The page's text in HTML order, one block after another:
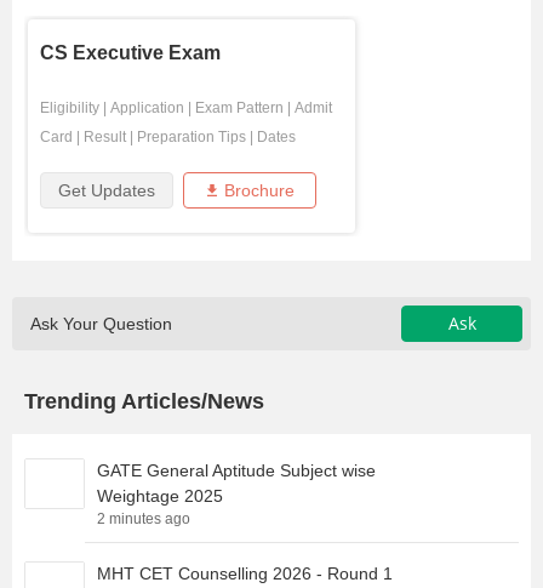
CS Executive Exam
Eligibility Application Exam Pattern
Admit
Card
Result Preparation Tips Dates
Get Updates Brochure
Ask Your Question Ask
Trending Articles/News
GATE General Aptitude Subject wise
Weightage 2025
2 minutes ago
MHT CET Counselling 2026 - Round 1